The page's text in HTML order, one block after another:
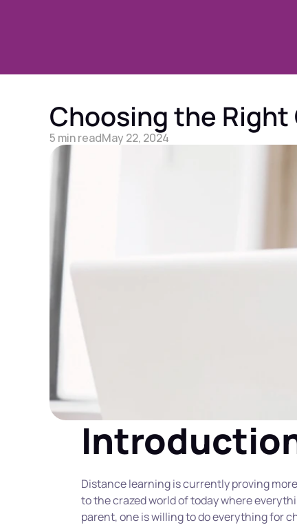
Choosing the Right
5 min readMay 22, 2024
Distance learning is currently proving
to the crazed world of today where
parent, one is willing to do everything for